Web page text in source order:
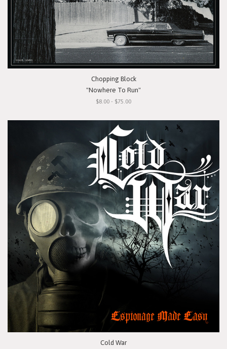
Chopping Block
"Nowhere To Run"
$8.00 - $75.00
Cold War